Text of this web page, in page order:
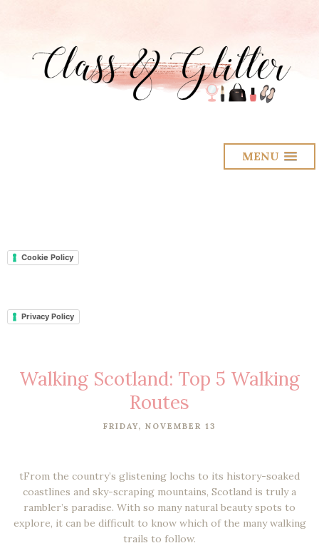
MENU
Cookie Policy
Privacy Policy
Walking Scotland: Top 5 Walking
Routes
FRIDAY, NOVEMBER 13
tFrom the country’s glistening lochs to its history-soaked
coastlines and sky-scraping mountains, Scotland is truly a
rambler’s paradise. With so many natural beauty spots to
explore, it can be difficult to know which of the many walking
trails to follow.